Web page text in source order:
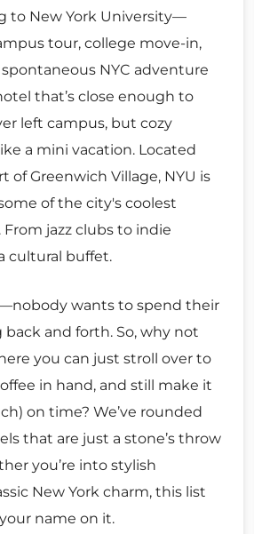
to New York University—
tour, college move-in,
NYC adventure
that’s close enough to
left campus, but cozy
a mini vacation. Located
of Greenwich Village, NYU is
of the city's coolest
jazz clubs to indie
cultural buffet.
wants to spend their
and forth. So, why not
you can just stroll over to
in hand, and still make it
on time? We’ve rounded
that are just a stone’s throw
you’re into stylish
New York charm, this list
name on it.